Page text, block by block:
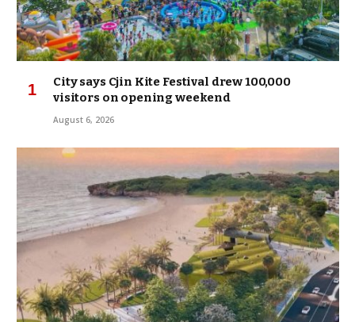
City says Cjin Kite Festival drew 100,000
visitors on opening weekend
August 6, 2026